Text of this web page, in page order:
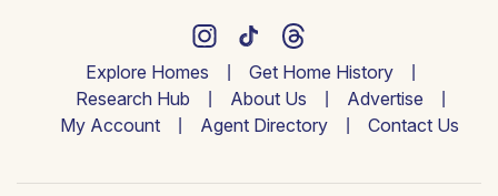
Explore Homes
Get Home History
Research Hub
About Us
Advertise
My Account
Agent Directory Contact Us